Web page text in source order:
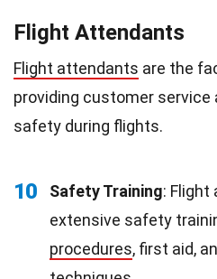
Flight Attendants
Flight attendants are the
providing customer service
safety during flights.
10 Safety Training:
extensive safety
procedures, first aid,